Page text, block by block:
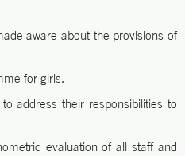
aware about the provisions of
for girls.
address their responsibilities to
evaluation of all staff and